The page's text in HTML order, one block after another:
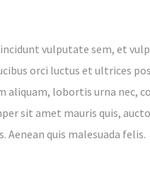
vulputate sem, et
orci luctus et ultrices
aliquam, lobortis urna nec,
sit amet mauris quis,
quis malesuada felis.